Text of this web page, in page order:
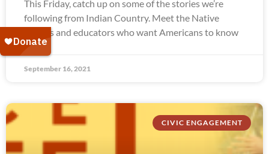
This Friday, catch up on some of the stories we’re
following from Indian Country. Meet the Native
leaders and educators who want Americans to know
September 16, 2021
CIVIC ENGAGEMENT